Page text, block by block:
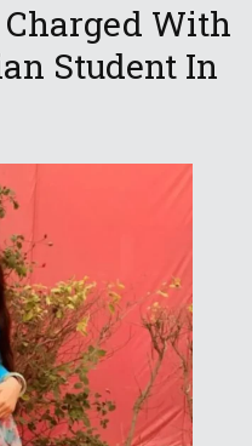
With
Student In